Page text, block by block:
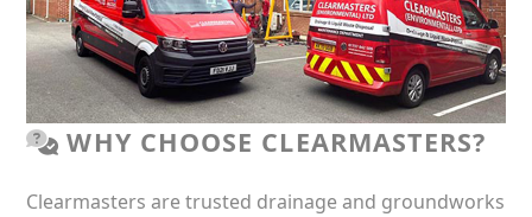
WHY CHOOSE CLEARMASTERS?
Clearmasters are trusted drainage and groundworks